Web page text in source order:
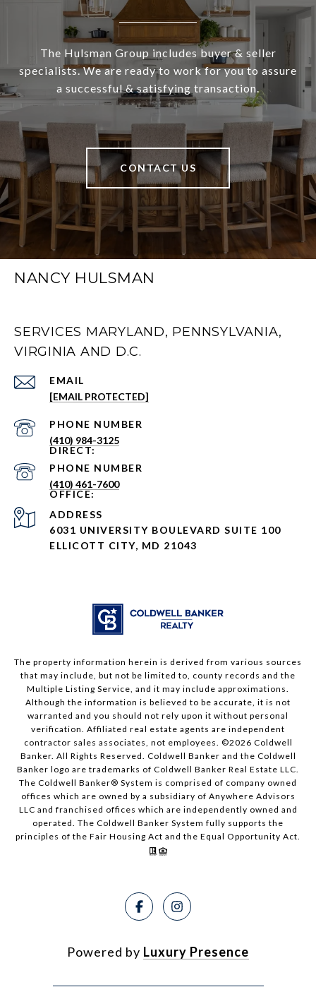
The Hulsman Group includes buyer & seller
specialists. We are ready to work for you to assure
a successful & satisfying transaction.
CONTACT US
NANCY HULSMAN
SERVICES MARYLAND, PENNSYLVANIA,
VIRGINIA AND D.C.
EMAIL
[EMAIL PROTECTED]
PHONE NUMBER
(410) 984-3125
PHONE NUMBER
(410) 461-7600
ADDRESS
6031 UNIVERSITY BOULEVARD SUITE 100
ELLICOTT CITY, MD 21043
The property information herein is derived from various sources
that may include, but not be limited to, county records and the
Multiple Listing Service, and it may include approximations.
Although the information is believed to be accurate, it is not
warranted and you should not rely upon it without personal
verification. Affiliated real estate agents are independent
contractor sales associates, not employees. ©2026 Coldwell
Banker. All Rights Reserved. Coldwell Banker and the Coldwell
Banker logo are trademarks of Coldwell Banker Real Estate LLC.
The Coldwell Banker® System is comprised of company owned
offices which are owned by a subsidiary of Anywhere Advisors
LLC and franchised offices which are independently owned and
operated. The Coldwell Banker System fully supports the
principles of the Fair Housing Act and the Equal Opportunity Act.
Powered by Luxury Presence